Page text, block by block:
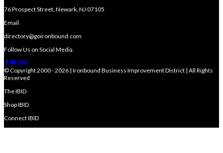
76 Prospect Street, Newark, NJ 07105
Email
directory@goironbound.com
Follow Us on Social Media
© Copyright 2000 - 2026 | Ironbound Business Improvement District | All Rights
Reserved
The IBID
Shop IBID
Connect IBID